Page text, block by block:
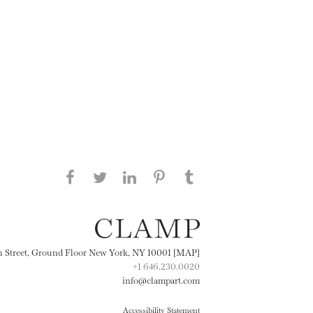
Share this page on Facebook
Share this page on Twitter
Street, Ground Floor New York, NY 10001 [MAP]
+1 646.230.0020
info@clampart.com
Accessibility Statement